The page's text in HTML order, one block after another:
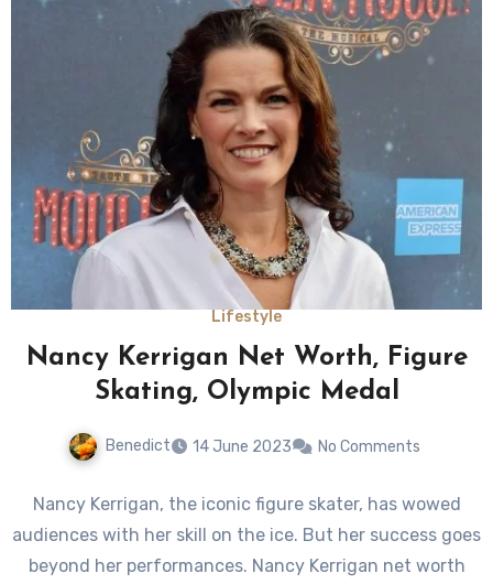
Lifestyle
Nancy Kerrigan Net Worth, Figure
Skating, Olympic Medal
Benedict 14 June 2023 No Comments
Nancy Kerrigan, the iconic figure skater, has wowed
audiences with her skill on the ice. But her success goes
beyond her performances. Nancy Kerrigan net worth